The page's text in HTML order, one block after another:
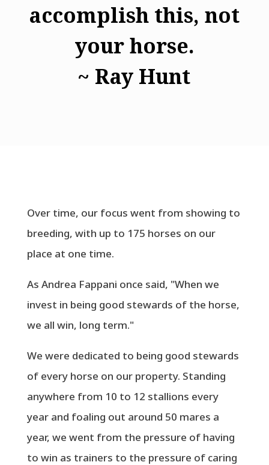
accomplish this, not
your horse.
~ Ray Hunt
Over time, our focus went from showing to
breeding, with up to 175 horses on our
place at one time.
As Andrea Fappani once said, "When we
invest in being good stewards of the horse,
we all win, long term."
We were dedicated to being good stewards
of every horse on our property. Standing
anywhere from 10 to 12 stallions every
year and foaling out around 50 mares a
year, we went from the pressure of having
to win as trainers to the pressure of caring